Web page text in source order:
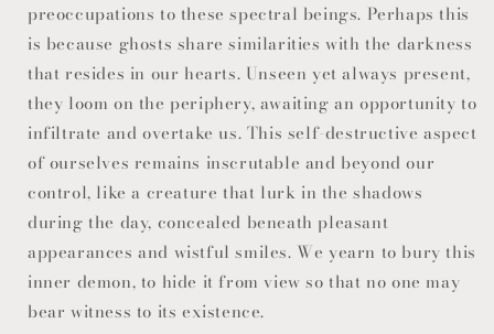
preoccupations to these spectral beings. Perhaps this
is because ghosts share similarities with the darkness
that resides in our hearts. Unseen yet always present,
they loom on the periphery, awaiting an opportunity to
infiltrate and overtake us. This self-destructive aspect
of ourselves remains inscrutable and beyond our
control, like a creature that lurk in the shadows
during the day, concealed beneath pleasant
appearances and wistful smiles. We yearn to bury this
inner demon, to hide it from view so that no one may
bear witness to its existence.